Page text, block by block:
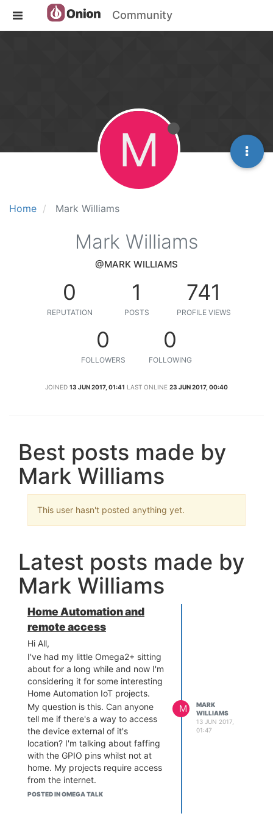
Community
Home Mark Williams
M
Mark Williams
@MARK WILLIAMS
0
REPUTATION
1
POSTS
741
PROFILE VIEWS
0
FOLLOWERS
0
FOLLOWING
JOINED 13 JUN 2017, 01:41 LAST ONLINE 23 JUN 2017, 00:40
Best posts made by
Mark Williams
This user hasn't posted anything yet.
Latest posts made by
Mark Williams
Home Automation and
remote access
Hi All,
I've had my little Omega2+ sitting
about for a long while and now I'm
considering it for some interesting
Home Automation IoT projects.
My question is this. Can anyone
tell me if there's a way to access
the device external of it's
location? I'm talking about faffing
with the GPIO pins whilst not at
home. My projects require access
from the internet.
Now, before anyone goes down
POSTED IN OMEGA TALK
M
MARK
WILLIAMS
13 JUN 2017,
01:47